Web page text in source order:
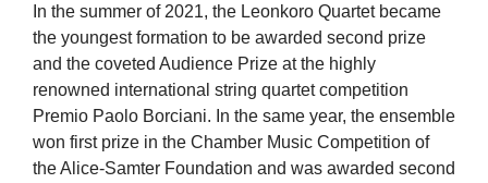
In the summer of 2021, the Leonkoro Quartet became
the youngest formation to be awarded second prize
and the coveted Audience Prize at the highly
renowned international string quartet competition
Premio Paolo Borciani. In the same year, the ensemble
won first prize in the Chamber Music Competition of
the Alice-Samter Foundation and was awarded second